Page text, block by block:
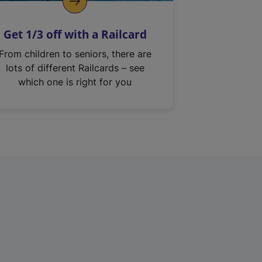
Get 1/3 off with a Railcard
From children to seniors, there are
lots of different Railcards – see
which one is right for you